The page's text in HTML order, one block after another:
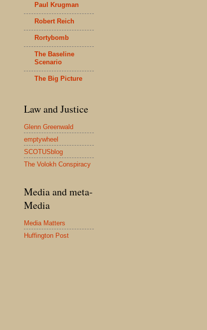
Paul Krugman
Robert Reich
Rortybomb
The Baseline
Scenario
The Big Picture
Law and Justice
Glenn Greenwald
emptywheel
SCOTUSblog
The Volokh Conspiracy
Media and meta-
Media
Media Matters
Huffington Post